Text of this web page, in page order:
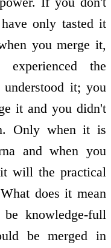
only tasted it
you merge it,
the
it; you
it and you didn't
Only when it is
and when you
will the practical
does it mean
knowledge-full
be merged in